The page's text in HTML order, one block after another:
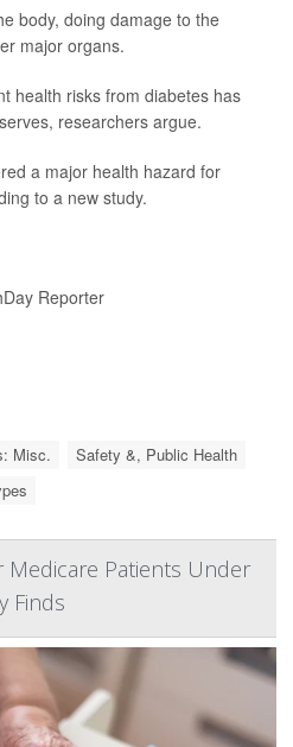
body, doing damage to the
major organs.
health risks from diabetes has
researchers argue.
a major health hazard for
to a new study.
Reporter
Misc.
Safety &, Public Health
Medicare Patients Under
Finds